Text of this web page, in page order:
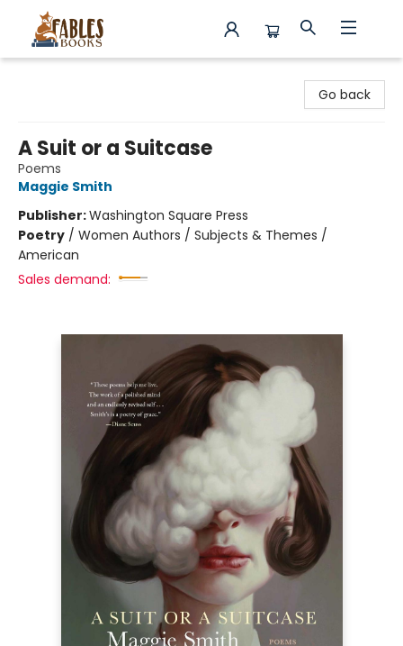
Go back
A Suit or a Suitcase
Poems
Maggie Smith
Publisher:Washington Square Press
Poetry / Women Authors / Subjects & Themes /
American
Sales demand: